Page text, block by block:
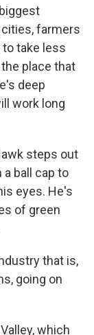
farmers
take less
place that
deep
work long
steps out
ball cap to
eyes. He's
of green
that is,
going on
which